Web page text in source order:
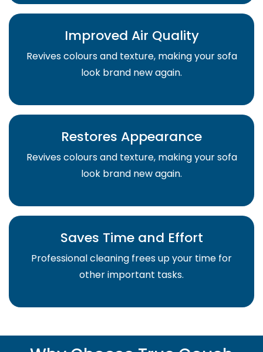
Improved Air Quality
Revives colours and texture, making your sofa
look brand new again.
Restores Appearance
Revives colours and texture, making your sofa
look brand new again.
Saves Time and Effort
Professional cleaning frees up your time for
other important tasks.